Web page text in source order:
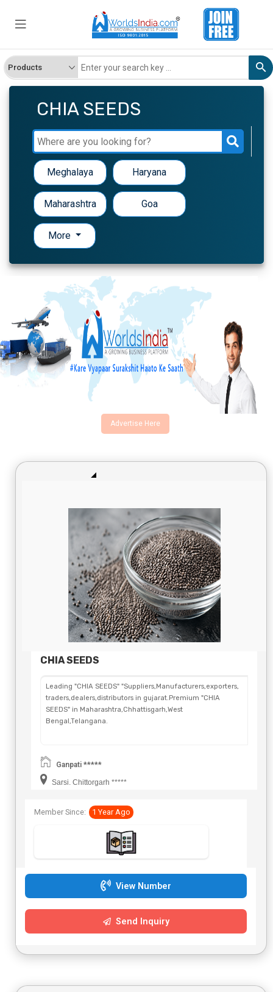
CHIA SEEDS
Meghalaya Haryana
Maharashtra Goa
More
Advertise Here
CHIA SEEDS
Leading "CHIA SEEDS" "Suppliers,Manufacturers,exporters,
traders,dealers,distributors in gujarat.Premium "CHIA
SEEDS" in Maharashtra,Chhattisgarh,West
Bengal,Telangana.
Ganpati *****
Sarsi. Chittorgarh *****
Member Since: 1 Year Ago
View Number
Send Inquiry